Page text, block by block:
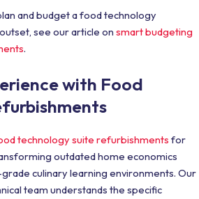
and budget a food technology
see our article on smart budgeting
.
with Food
technology suite refurbishments for
outdated home economics
culinary learning environments. Our
team understands the specific